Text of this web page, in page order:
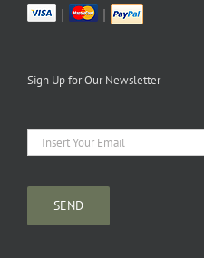
| |
Sign Up for Our Newsletter